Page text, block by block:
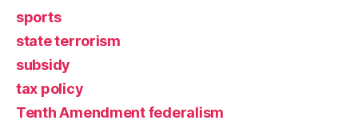
sports
state terrorism
subsidy
tax policy
Tenth Amendment federalism